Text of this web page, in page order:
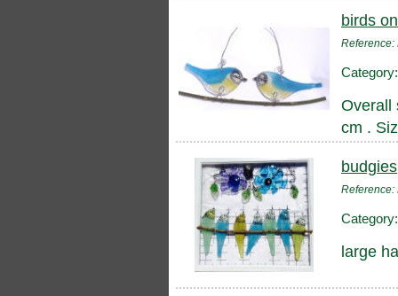
birds
Reference:
Overall
cm .
budgies
Reference:
large